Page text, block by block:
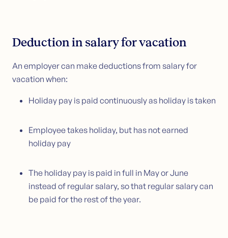
Deduction in salary for vacation
An employer can make deductions from salary for
vacation when:
Holiday pay is paid continuously as holiday is taken
Employee takes holiday, but has not earned
holiday pay
The holiday pay is paid in full in May or June
instead of regular salary, so that regular salary can
be paid for the rest of the year.